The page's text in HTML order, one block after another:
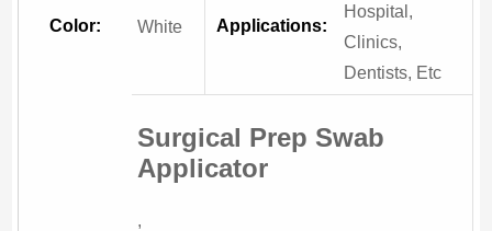
Color: White Applications:
Hospital,
Clinics,
Dentists, Etc
Surgical Prep Swab
Applicator
,